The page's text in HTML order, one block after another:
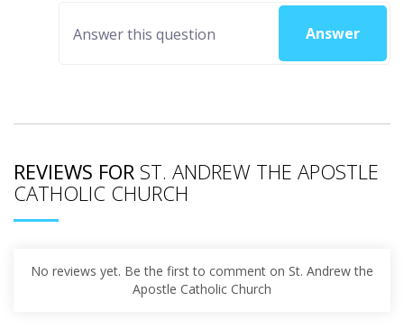
Answer
REVIEWS FOR ST. ANDREW THE APOSTLE
CATHOLIC CHURCH
No reviews yet. Be the first to comment on St. Andrew the
Apostle Catholic Church